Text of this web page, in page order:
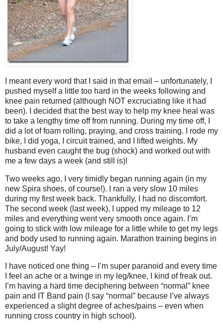
I meant every word that I said in that email – unfortunately, I
pushed myself a little too hard in the weeks following and
knee pain returned (although NOT excruciating like it had
been). I decided that the best way to help my knee heal was
to take a lengthy time off from running. During my time off, I
did a lot of foam rolling, praying, and cross training. I rode my
bike, I did yoga, I circuit trained, and I lifted weights. My
husband even caught the bug (shock) and worked out with
me a few days a week (and still is)!
Two weeks ago, I very timidly began running again (in my
new Spira shoes, of course!). I ran a very slow 10 miles
during my first week back. Thankfully, I had no discomfort.
The second week (last week), I upped my mileage to 12
miles and everything went very smooth once again. I’m
going to stick with low mileage for a little while to get my legs
and body used to running again. Marathon training begins in
July/August! Yay!
I have noticed one thing – I’m super paranoid and every time
I feel an ache or a twinge in my leg/knee, I kind of freak out.
I’m having a hard time deciphering between “normal” knee
pain and IT Band pain (I say “normal” because I’ve always
experienced a slight degree of aches/pains – even when
running cross country in high school).